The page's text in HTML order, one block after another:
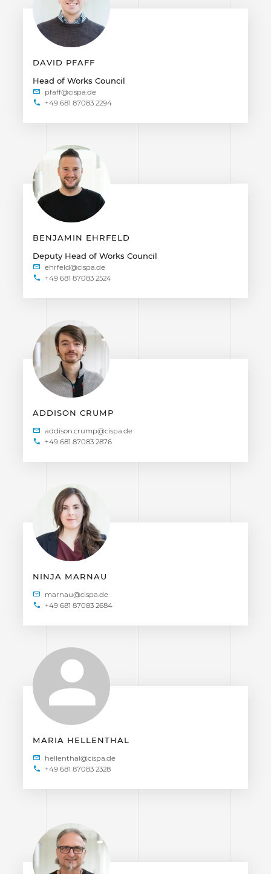
DAVID PFAFF
Head of Works Council
+49 681 87083 2294
BENJAMIN EHRFELD
Deputy Head of Works Council
+49 681 87083 2524
ADDISON CRUMP
+49 681 87083 2876
NINJA MARNAU
+49 681 87083 2684
MARIA HELLENTHAL
+49 681 87083 2328